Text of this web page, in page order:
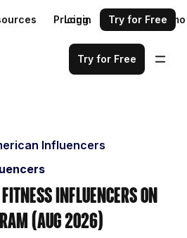
Pricing Request a demo
Login Try for Free
Try for Free
Influencers
Influencers on
(Aug 2026)